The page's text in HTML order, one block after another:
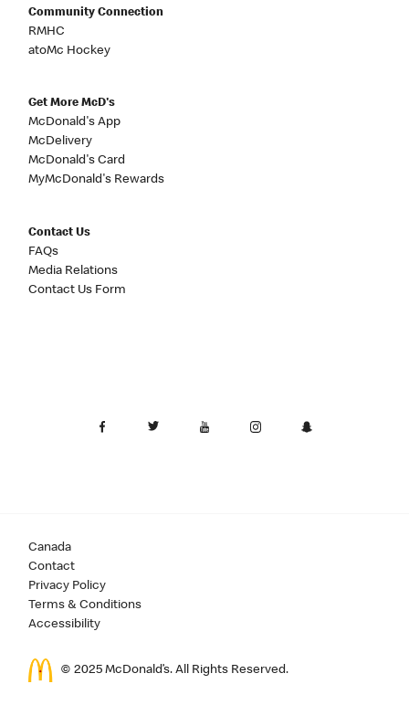
Community Connection
RMHC
atoMc Hockey
Get More McD's
McDonald's App
McDelivery
McDonald's Card
MyMcDonald's Rewards
Contact Us
FAQs
Media Relations
Contact Us Form
Canada
Contact
Privacy Policy
Terms & Conditions
Accessibility
© 2025 McDonald’s. All Rights Reserved.